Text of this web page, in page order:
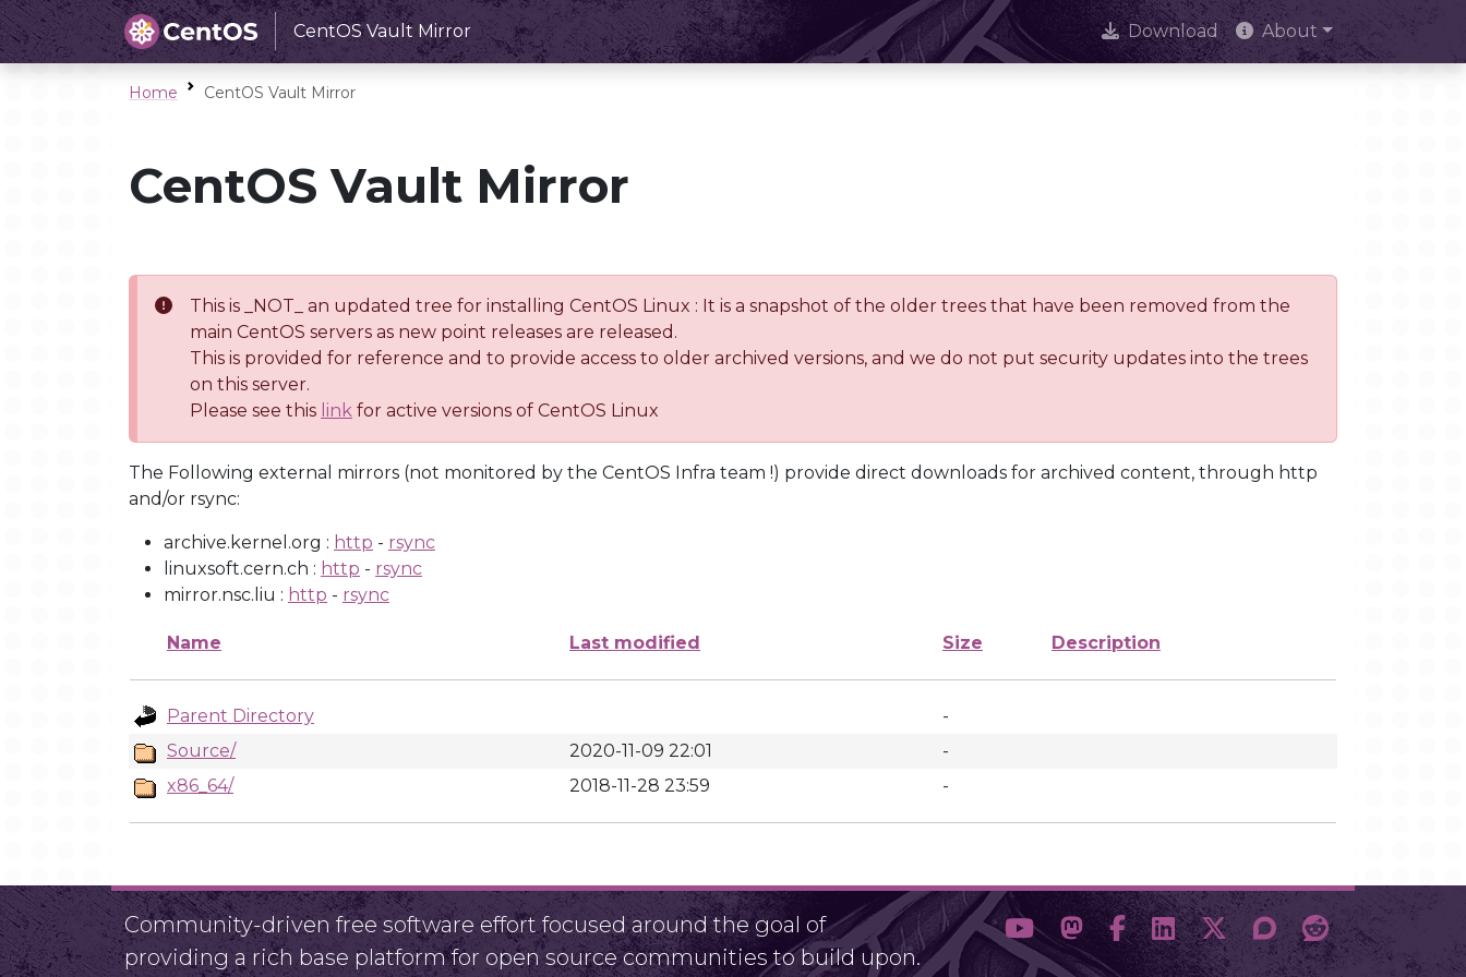
CentOS Vault Mirror Download About
Home CentOS Vault Mirror
CentOS Vault Mirror
This is _NOT_ an updated tree for installing CentOS Linux : It is a snapshot of the older trees that have been removed from the
main CentOS servers as new point releases are released.
This is provided for reference and to provide access to older archived versions, and we do not put security updates into the trees
on this server.
Please see this link for active versions of CentOS Linux
The Following external mirrors (not monitored by the CentOS Infra team !) provide direct downloads for archived content, through http
and/or rsync:
archive.kernel.org : http - rsync
linuxsoft.cern.ch : http - rsync
mirror.nsc.liu : http - rsync
Name Last modified Size Description
Parent Directory
-
Source/
2020-11-09 22:01
-
x86_64/
2018-11-28 23:59 -
Community-driven free software effort focused around the goal of
providing a rich base platform for open source communities to build upon.